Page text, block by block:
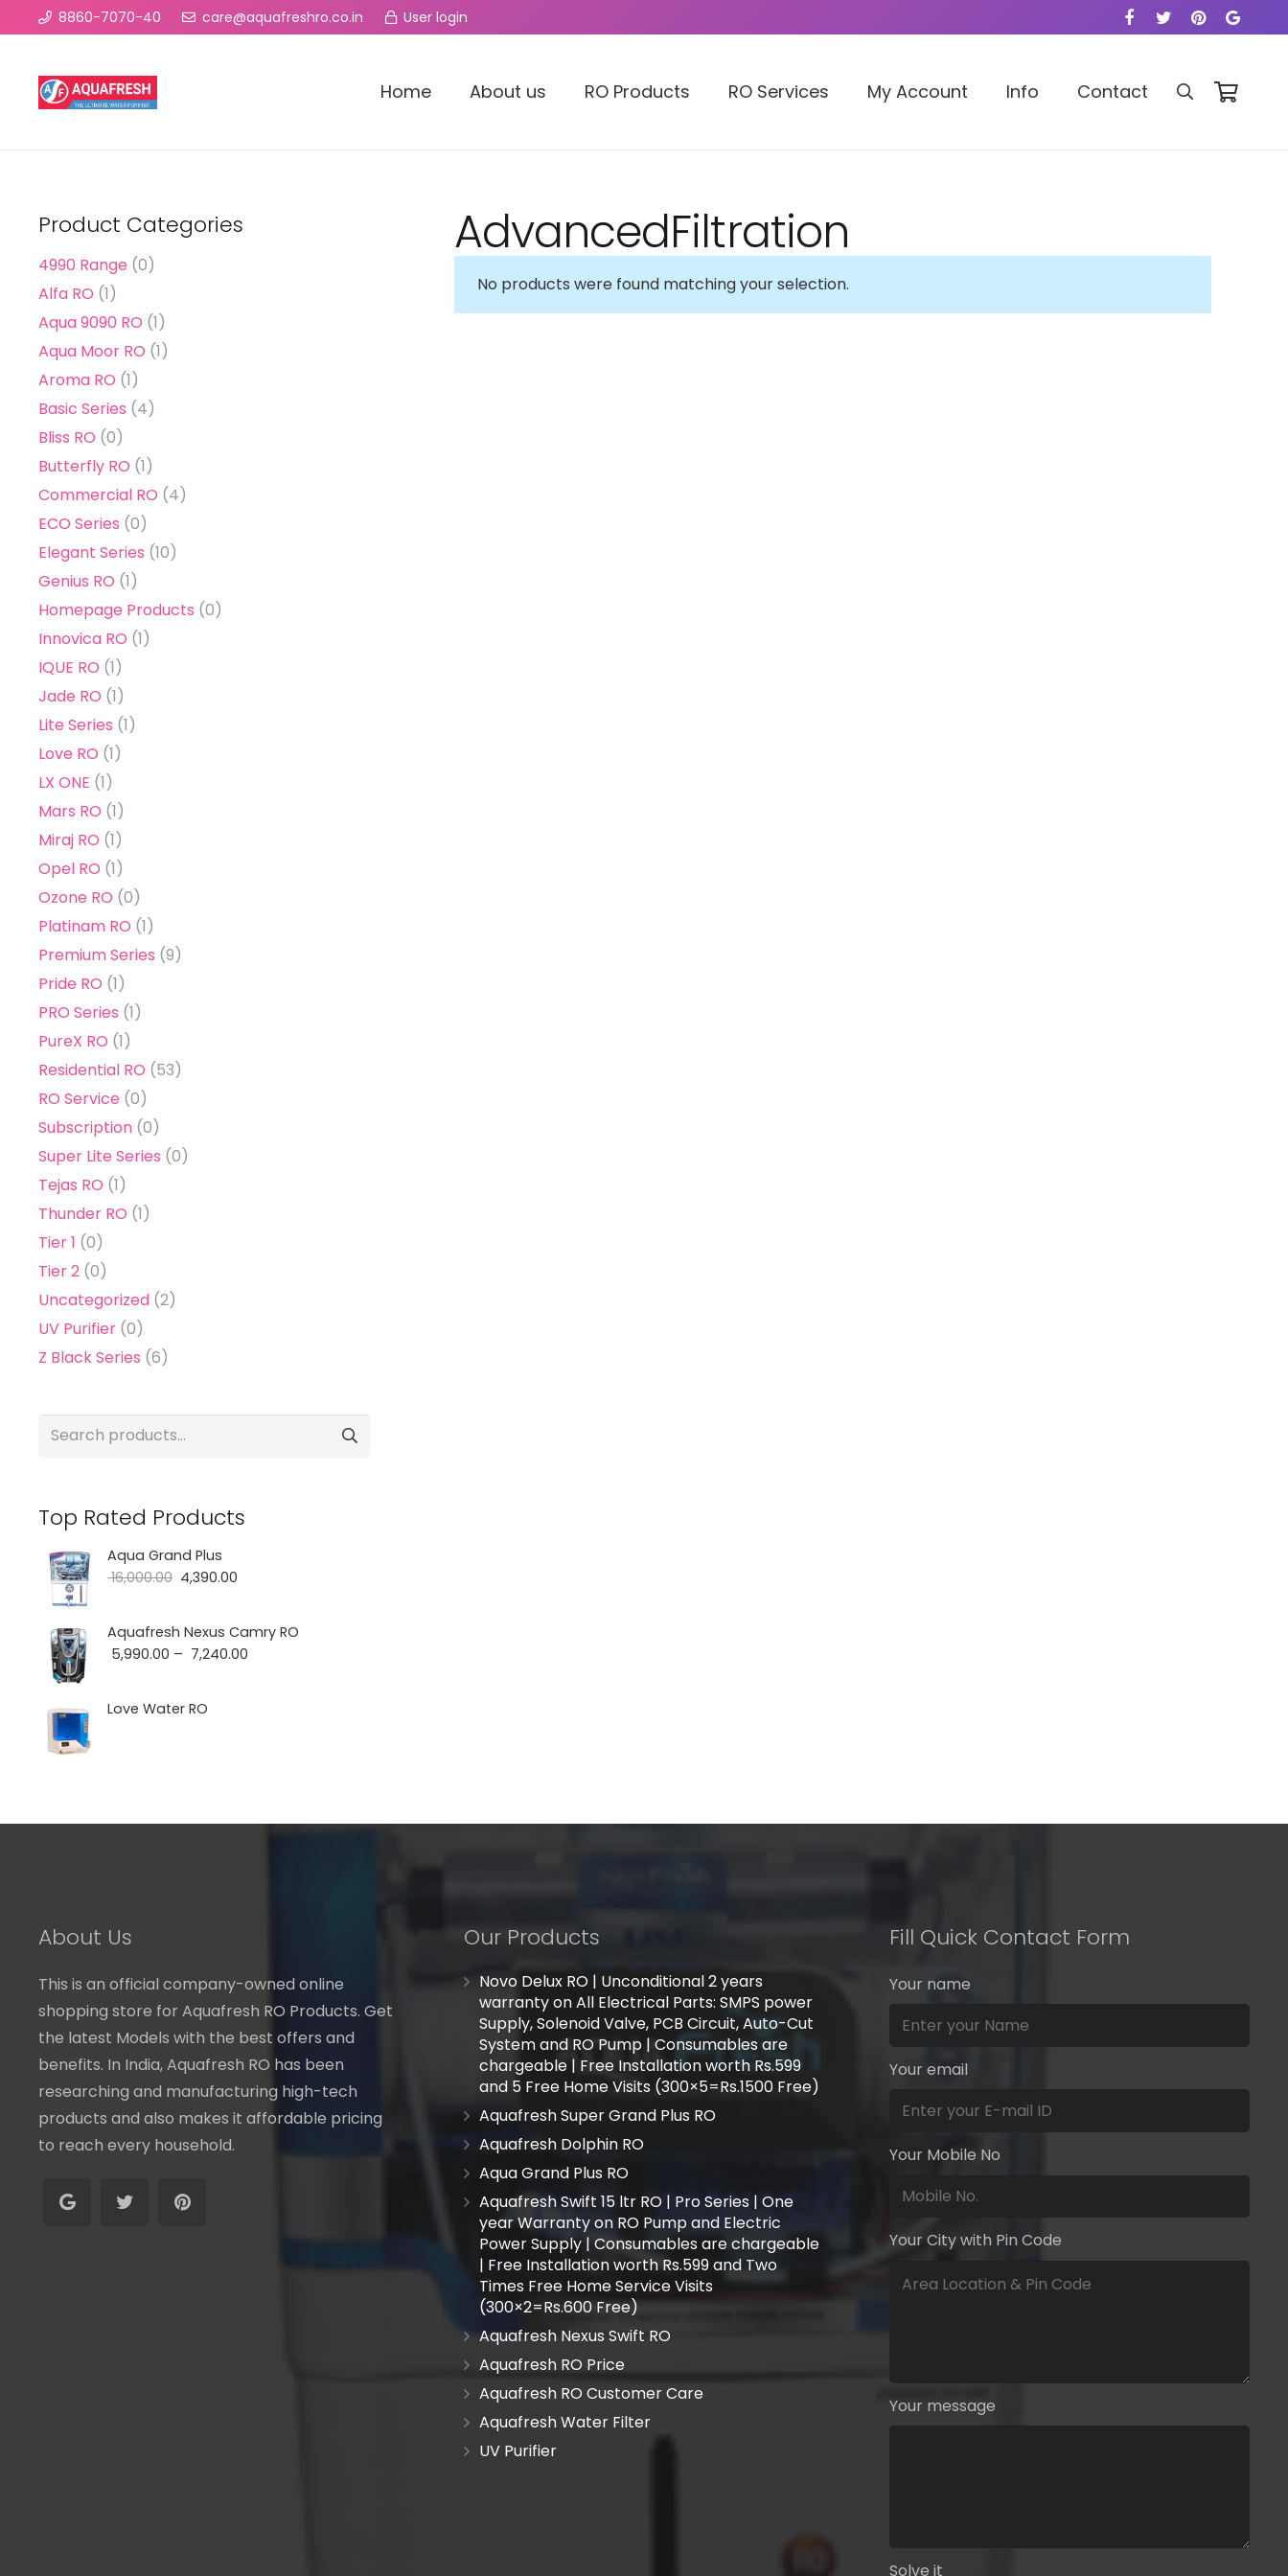
8860-7070-40 care@aquafreshro.co.in User login
Home About us RO Products RO Services My Account Info Contact
AdvancedFiltration
No products were found matching your selection.
Product Categories
4990 Range (0)
Alfa RO (1)
Aqua 9090 RO (1)
Aqua Moor RO (1)
Aroma RO (1)
Basic Series (4)
Bliss RO (0)
Butterfly RO (1)
Commercial RO (4)
ECO Series (0)
Elegant Series (10)
Genius RO (1)
Homepage Products (0)
Innovica RO (1)
IQUE RO (1)
Jade RO (1)
Lite Series (1)
Love RO (1)
LX ONE (1)
Mars RO (1)
Miraj RO (1)
Opel RO (1)
Ozone RO (0)
Platinam RO (1)
Premium Series (9)
Pride RO (1)
PRO Series (1)
PureX RO (1)
Residential RO (53)
RO Service (0)
Subscription (0)
Super Lite Series (0)
Tejas RO (1)
Thunder RO (1)
Tier 1 (0)
Tier 2 (0)
Uncategorized (2)
UV Purifier (0)
Z Black Series (6)
Search
Top Rated Products
Aqua Grand Plus
16,000.00 Original
was:
₹ 16,000.00.
4,390.00
is:
₹ 4,390.00.
Aquafresh Nexus Camry RO
5,990.00 – 7,240.00
Love Water RO
About Us
This is an official company-owned online
shopping store for Aquafresh RO Products. Get
the latest Models with the best offers and
benefits. In India, Aquafresh RO has been
researching and manufacturing high-tech
products and also makes it affordable pricing
to reach every household.
Our Products
Novo Delux RO | Unconditional 2 years
warranty on All Electrical Parts: SMPS power
Supply, Solenoid Valve, PCB Circuit, Auto-Cut
System and RO Pump | Consumables are
chargeable | Free Installation worth Rs.599
and 5 Free Home Visits (300×5=Rs.1500 Free)
Aquafresh Super Grand Plus RO
Aquafresh Dolphin RO
Aqua Grand Plus RO
Aquafresh Swift 15 ltr RO | Pro Series | One
year Warranty on RO Pump and Electric
Power Supply | Consumables are chargeable
| Free Installation worth Rs.599 and Two
Times Free Home Service Visits
(300×2=Rs.600 Free)
Aquafresh Nexus Swift RO
Aquafresh RO Price
Aquafresh RO Customer Care
Aquafresh Water Filter
UV Purifier
Fill Quick Contact Form
Your name
Your email
Your Mobile No
Your City with Pin Code
Your message
Solve it